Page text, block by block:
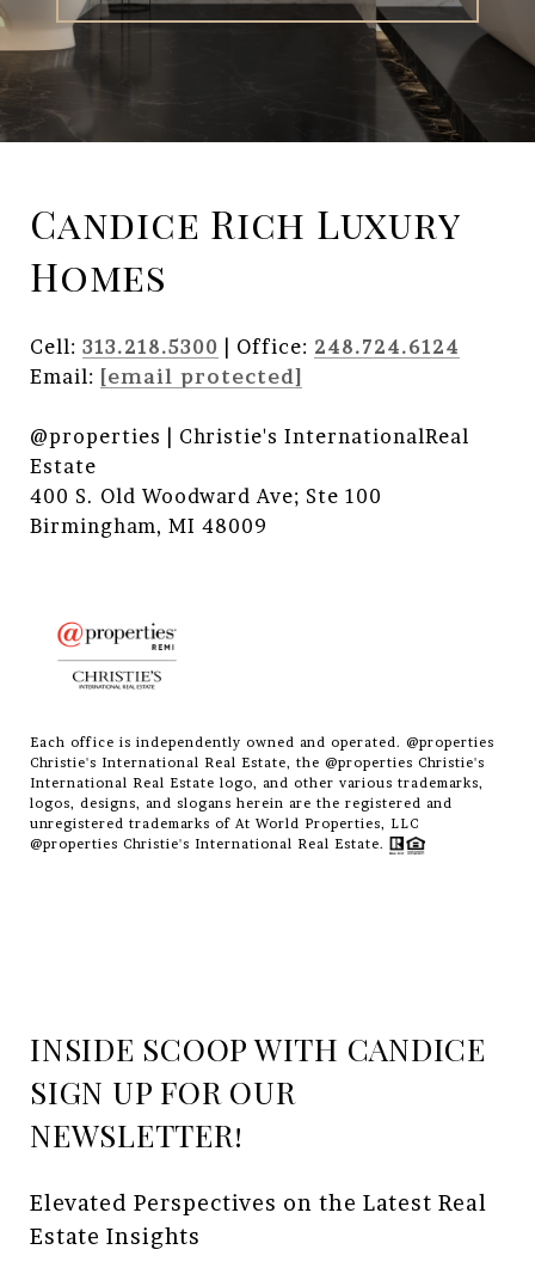
Candice Rich Luxury
Homes
Cell: 313.218.5300 | Office: 248.724.6124
Email: [email protected]
@properties | Christie's InternationalReal
Estate
400 S. Old Woodward Ave; Ste 100
Birmingham, MI 48009
Each office is independently owned and operated. @properties
Christie's International Real Estate, the @properties Christie's
International Real Estate logo, and other various trademarks,
logos, designs, and slogans herein are the registered and
unregistered trademarks of At World Properties, LLC
@properties Christie's International Real Estate.
INSIDE SCOOP WITH CANDICE
Elevated Perspectives on the Latest Real
Estate Insights